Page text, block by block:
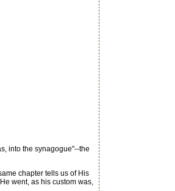
into the synagogue"--the
chapter tells us of His
went, as his custom was,